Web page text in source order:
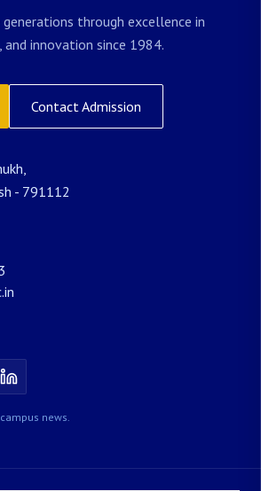
through excellence in
and innovation since 1984.
Contact Admission
- 791112
news.